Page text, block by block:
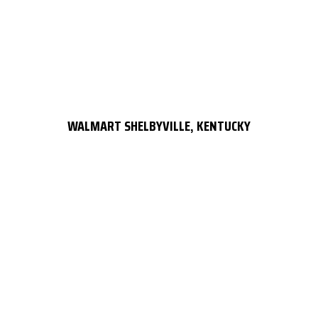
WALMART SHELBYVILLE, KENTUCKY